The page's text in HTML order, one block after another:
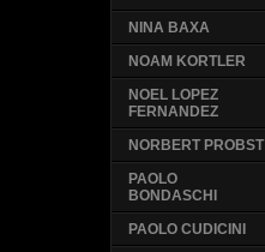
NINA BAXA
NOAM KORTLER
NOEL LOPEZ
FERNANDEZ
NORBERT PROBST
PAOLO
BONDASCHI
PAOLO CUDICINI